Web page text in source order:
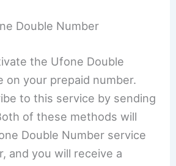
Double Number
the Ufone Double
on your prepaid number.
to this service by sending
of these methods will
Double Number service
and you will receive a